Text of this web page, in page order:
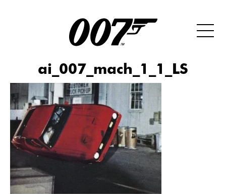
ai_007_mach_1_1_LS